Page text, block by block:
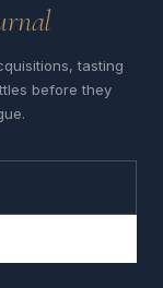
tasting
before they